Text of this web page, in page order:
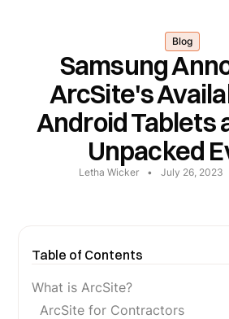
Blog
Samsung
ArcSite's
Android Tablets
Unpacked
Letha Wicker • July 26, 2023
Table of Contents
What is ArcSite?
ArcSite for Contractors